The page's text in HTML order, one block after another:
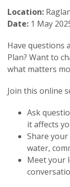
Location:
Date: 1 May
Have questions
Plan? Want to
what matters
Join this online
Ask
it affects
Share
water,
Meet your